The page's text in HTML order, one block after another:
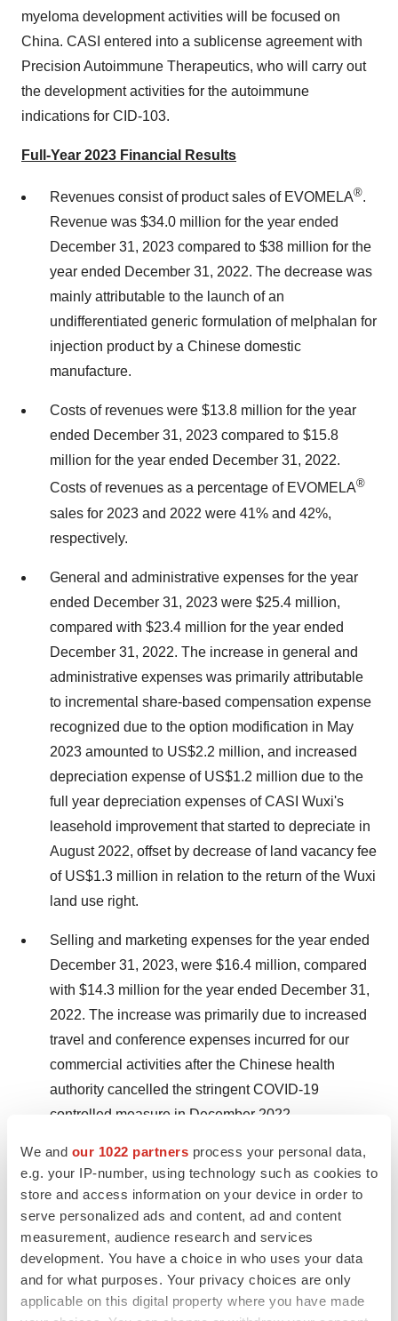
We and our 1022 partners process your personal data,
e.g. your IP-number, using technology such as cookies to
store and access information on your device in order to
serve personalized ads and content, ad and content
measurement, audience research and services
development. You have a choice in who uses your data
and for what purposes. Your privacy choices are only
applicable on this digital property where you have made
myeloma development activities will be focused on
China. CASI entered into a sublicense agreement with
Precision Autoimmune Therapeutics, who will carry out
the development activities for the autoimmune
indications for CID-103.
Full-Year 2023 Financial Results
Revenues consist of product sales of EVOMELA®.
Revenue was $34.0 million for the year ended
December 31, 2023 compared to $38 million for the
year ended December 31, 2022. The decrease was
mainly attributable to the launch of an
undifferentiated generic formulation of melphalan for
injection product by a Chinese domestic
manufacture.
Costs of revenues were $13.8 million for the year
ended December 31, 2023 compared to $15.8
million for the year ended December 31, 2022.
Costs of revenues as a percentage of EVOMELA®
sales for 2023 and 2022 were 41% and 42%,
respectively.
General and administrative expenses for the year
ended December 31, 2023 were $25.4 million,
compared with $23.4 million for the year ended
December 31, 2022. The increase in general and
administrative expenses was primarily attributable
to incremental share-based compensation expense
recognized due to the option modification in May
2023 amounted to US$2.2 million, and increased
depreciation expense of US$1.2 million due to the
full year depreciation expenses of CASI Wuxi's
leasehold improvement that started to depreciate in
August 2022, offset by decrease of land vacancy fee
of US$1.3 million in relation to the return of the Wuxi
land use right.
Selling and marketing expenses for the year ended
December 31, 2023, were $16.4 million, compared
with $14.3 million for the year ended December 31,
2022. The increase was primarily due to increased
travel and conference expenses incurred for our
commercial activities after the Chinese health
authority cancelled the stringent COVID-19
controlled measure in December 2022.
Research and development expenses for the year
ended December 31, 2023 were $9.9 million,
compared with $16.0 million for the year ended
December 31, 2022. The decrease in R&D
expenses is primarily due to CID-103 as we
incurred less laboratory tests and decrease in the
research and development expenses of generic